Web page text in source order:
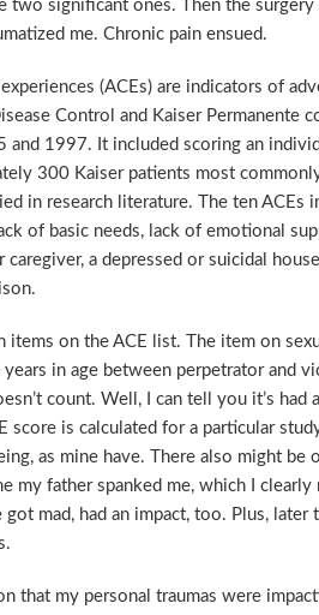
two significant ones. Then the surgery
me. Chronic pain ensued.
(ACEs) are indicators of
Control and Kaiser Permanente
1997. It included scoring an
300 Kaiser patients most
in research literature. The ten ACEs
of basic needs, lack of emotional
caregiver, a depressed or suicidal
items on the ACE list. The item on
in age between perpetrator and
count. Well, I can tell you it’s had
score is calculated for a particular
as mine have. There also might be
my father spanked me, which I clearly
mad, had an impact, too. Plus, later
that my personal traumas were